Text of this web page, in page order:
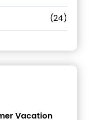
(24)
Vacation